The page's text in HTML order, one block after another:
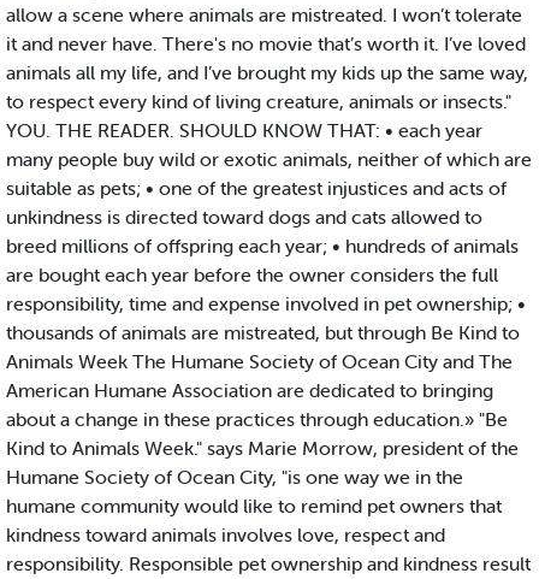
allow a scene where animals are mistreated. I won’t tolerate
it and never have. There's no movie that’s worth it. I’ve loved
animals all my life, and I’ve brought my kids up the same way,
to respect every kind of living creature, animals or insects."
YOU. THE READER. SHOULD KNOW THAT: • each year
many people buy wild or exotic animals, neither of which are
suitable as pets; • one of the greatest injustices and acts of
unkindness is directed toward dogs and cats allowed to
breed millions of offspring each year; • hundreds of animals
are bought each year before the owner considers the full
responsibility, time and expense involved in pet ownership; •
thousands of animals are mistreated, but through Be Kind to
Animals Week The Humane Society of Ocean City and The
American Humane Association are dedicated to bringing
about a change in these practices through education.» "Be
Kind to Animals Week." says Marie Morrow, president of the
Humane Society of Ocean City, "is one way we in the
humane community would like to remind pet owners that
kindness toward animals involves love, respect and
responsibility. Responsible pet ownership and kindness result